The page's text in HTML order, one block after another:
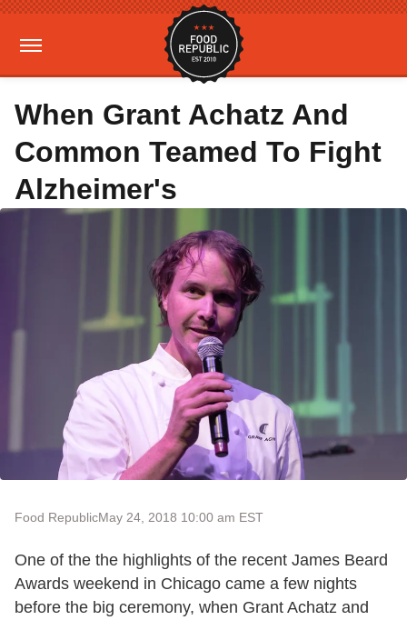
When Grant Achatz And
Common Teamed To Fight
Alzheimer's
Food RepublicMay 24, 2018 10:00 am EST
One of the the highlights of the recent James Beard
Awards weekend in Chicago came a few nights
before the big ceremony, when Grant Achatz and